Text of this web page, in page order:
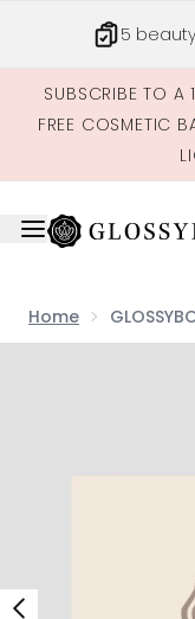
5
SUBSCRIBE TO A
FREE COSMETIC
Home